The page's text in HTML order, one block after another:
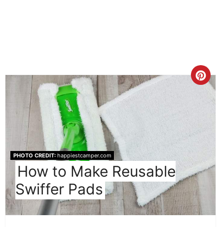
PHOTO CREDIT:happiestcamper.com
How to Make Reusable
Swiffer Pads